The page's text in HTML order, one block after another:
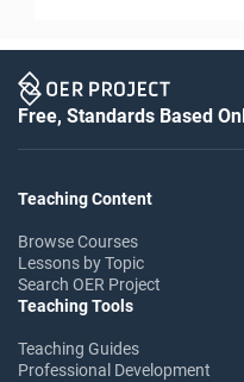
Free, Standards Based
Teaching Content
Browse Courses
Lessons by Topic
Search OER Project
Teaching Tools
Teaching Guides
Professional Development